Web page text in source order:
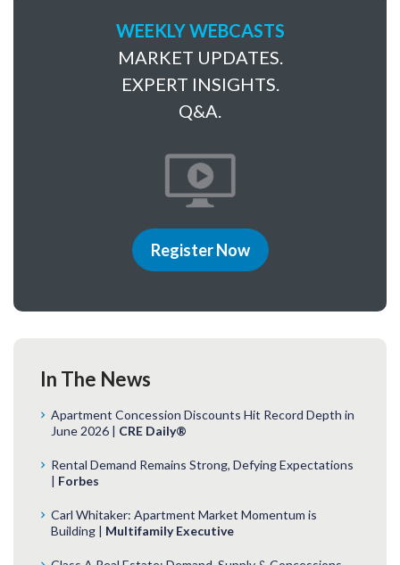
WEEKLY WEBCASTS
MARKET UPDATES.
EXPERT INSIGHTS.
Q&A.
Register Now
In The News
Apartment Concession Discounts Hit Record Depth in
June 2026 | CRE Daily®
Rental Demand Remains Strong, Defying Expectations
Forbes
Carl Whitaker: Apartment Market Momentum is
Building | Multifamily Executive